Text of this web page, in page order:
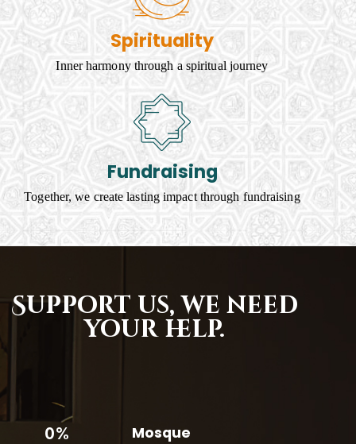
Spirituality
Inner harmony through a spiritual journey
Fundraising
Together, we create lasting impact through fundraising
Support us, we need
your help.
0% Mosque